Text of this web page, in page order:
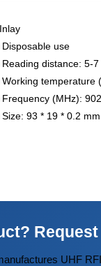
Disposable use
Reading distance: 5-7
Working temperature
Frequency (MHz):
93 * 19 * 0.2 mm
UHF